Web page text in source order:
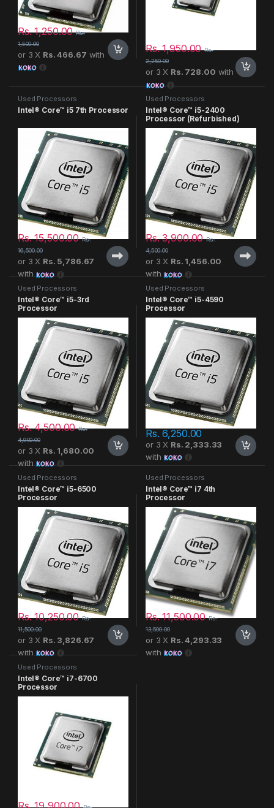
Rs.1,250.00 Rs.
1,500.00
or 3 X Rs. 466.67 with Rs.1,950.00 Rs.
2,250.00
or 3 X Rs. 728.00 with
Used Processors
Intel® Core™ i5 7th Processor
Rs.15,500.00 Rs.
16,500.00
or 3 X Rs. 5,786.67
with
Used Processors
Intel® Core™ i5-2400
Processor (Refurbished)
Rs.3,900.00 Rs.
4,500.00
or 3 X Rs. 1,456.00
with
Used Processors
Intel® Core™ i5-3rd
Processor
Rs.4,500.00 Rs.
4,900.00
or 3 X Rs. 1,680.00
with
Used Processors
Intel® Core™ i5-4590
Processor
Rs.6,250.00
or 3 X Rs. 2,333.33
with
Used Processors
Intel® Core™ i5-6500
Processor
Rs.10,250.00 Rs.
11,500.00
or 3 X Rs. 3,826.67
with
Used Processors
Intel® Core™ i7 4th
Processor
Rs.11,500.00 Rs.
13,500.00
or 3 X Rs. 4,293.33
with
Used Processors
Intel® Core™ i7-6700
Processor